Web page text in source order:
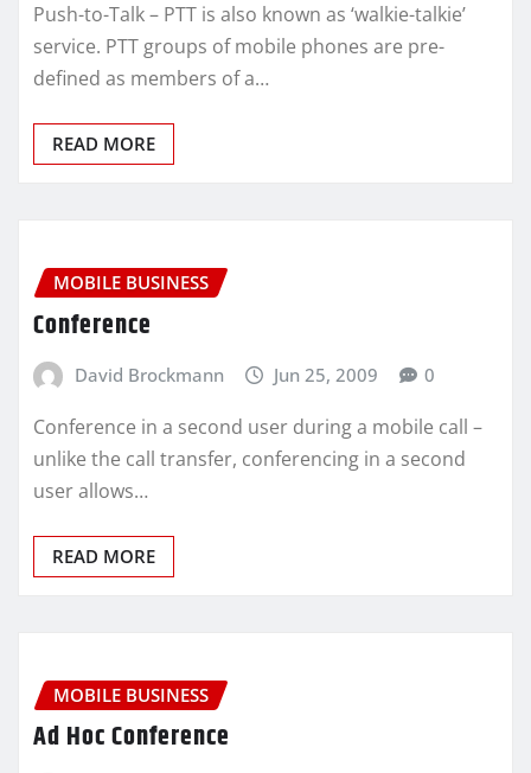
Push-to-Talk – PTT is also known as ‘walkie-talkie’
service. PTT groups of mobile phones are pre-
defined as members of a…
READ MORE
MOBILE BUSINESS
Conference
David Brockmann Jun 25, 2009 0
Conference in a second user during a mobile call –
unlike the call transfer, conferencing in a second
user allows…
READ MORE
MOBILE BUSINESS
Ad Hoc Conference